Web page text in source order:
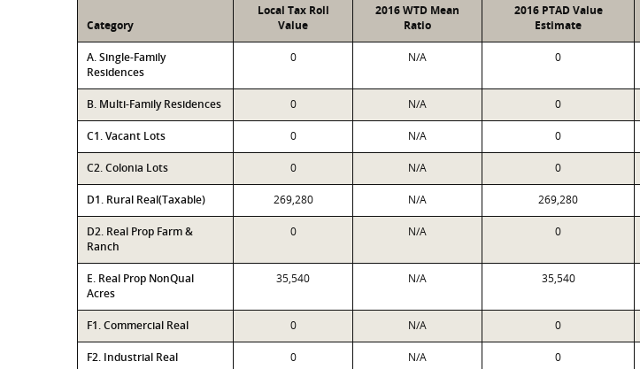
Category
Local Tax Roll
Value
2016 WTD Mean
Ratio
2016 PTAD Value
Estimate
A. Single-Family
Residences
0 N/A 0
B. Multi-Family Residences 0 N/A 0
C1. Vacant Lots 0 N/A 0
C2. Colonia Lots 0 N/A 0
D1. Rural Real(Taxable) 269,280 N/A 269,280
D2. Real Prop Farm &
Ranch
0 N/A 0
E. Real Prop NonQual
Acres
35,540 N/A 35,540
F1. Commercial Real 0 N/A 0
F2. Industrial Real 0 N/A 0